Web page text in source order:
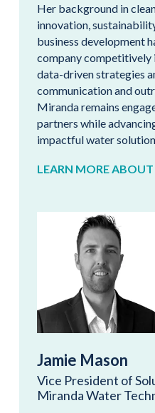
Her background in
innovation,
business development
company competitively
data-driven strategies
communication and
Miranda remains
partners while
impactful water
LEARN MORE
Jamie Mason
Vice President of
Miranda Water